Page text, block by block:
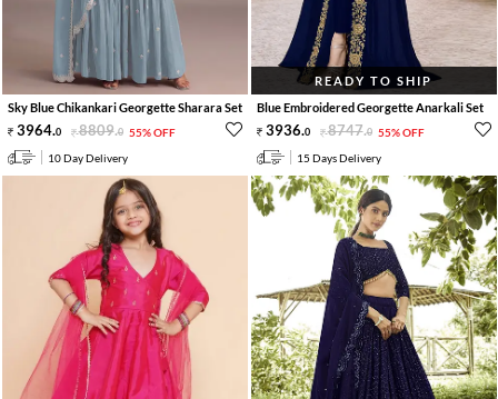
Sky Blue Chikankari Georgette Sharara Set
3964.0 8809.0 55% OFF
10 Day Delivery
READY TO SHIP
Blue Embroidered Georgette Anarkali Set
3936.0 8747.0 55% OFF
15 Days Delivery